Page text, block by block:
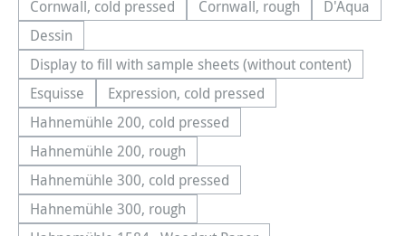
Cornwall, cold pressed(This option is currently unavailable.)
Cornwall, rough(This option is currently
D'Aqua
(This
Dessin(This option is currently unavailable.)
Display to fill with sample sheets (without content)
(This option is currently unavailable.)
Esquisse(This option is currently unavailable.)
Expression, cold pressed(This option is currently unavailable.)
Hahnemühle 200, cold pressed(This option is currently unavailable.)
Hahnemühle 200, rough(This option is currently unavailable.)
Hahnemühle 300, cold pressed(This option is currently unavailable.)
Hahnemühle 300, rough(This option is currently unavailable.)